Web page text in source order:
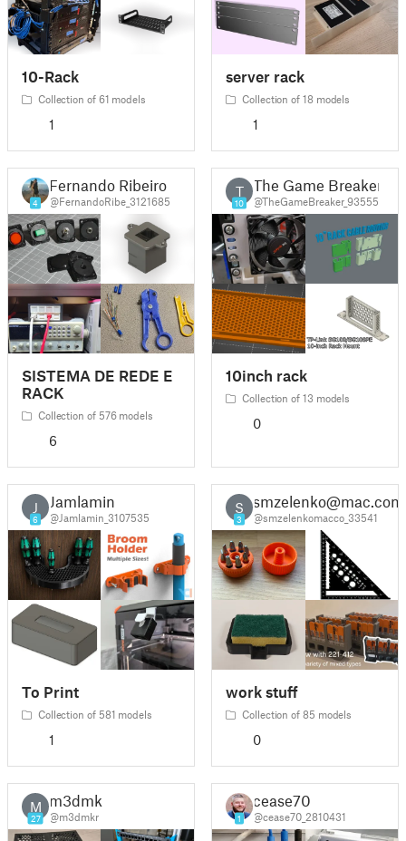
10-Rack
Collection of 61 models
1
server rack
Collection of 18 models
1
4
Fernando Ribeiro
@FernandoRibe_3121685
SISTEMA DE REDE E
RACK
Collection of 576 models
6
T
10
The Game Breaker
@TheGameBreaker_93555
10inch rack
Collection of 13 models
0
J
6
Jamlamin
@Jamlamin_3107535
To Print
Collection of 581 models
1
S
3
smzelenko@mac.com
@smzelenkomacco_33541
work stuff
Collection of 85 models
0
M
27
m3dmkr
@m3dmkr 1
cease70
@cease70_2810431